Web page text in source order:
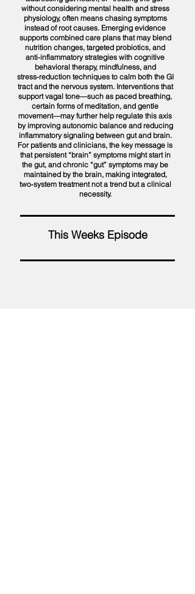
without considering mental health and stress
physiology, often means chasing symptoms
instead of root causes. Emerging evidence
supports combined care plans that may blend
nutrition changes, targeted probiotics, and
anti‑inflammatory strategies with cognitive
behavioral therapy, mindfulness, and
stress‑reduction techniques to calm both the GI
tract and the nervous system. Interventions that
support vagal tone—such as paced breathing,
certain forms of meditation, and gentle
movement—may further help regulate this axis
by improving autonomic balance and reducing
inflammatory signaling between gut and brain.
For patients and clinicians, the key message is
that persistent “brain” symptoms might start in
the gut, and chronic “gut” symptoms may be
maintained by the brain, making integrated,
two‑system treatment not a trend but a clinical
necessity.
This Weeks Episode